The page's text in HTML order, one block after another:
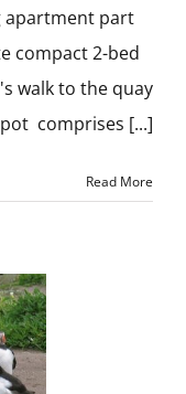
apartment part
compact 2-bed
walk to the quay
comprises [...]
Read More